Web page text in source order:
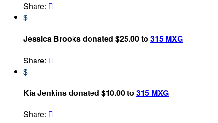
Share: 
$
Jessica Brooks donated $25.00 to 315 MXG
Share: 
$
Kia Jenkins donated $10.00 to 315 MXG
Share: 